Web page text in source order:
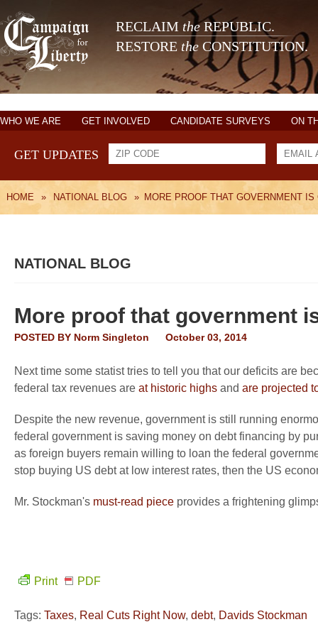
RECLAIM theREPUBLIC.
RESTORE the CONSTITUTION.
WHO WE ARE GET INVOLVED CANDIDATE SURVEYS ON
GET UPDATES
HOME » NATIONAL BLOG » MORE PROOF THAT GOVERNMENT
NATIONAL BLOG
More proof that government
POSTED BY Norm Singleton October 03, 2014
Next time some statist tries to tell you that our deficits are
federal tax revenues are at historic highs and are projected
Despite the new revenue, government is still running
federal government is saving money on debt financing by
as foreign buyers remain willing to loan the federal
stop buying US debt at low interest rates, then the US
Mr. Stockman's must-read piece provides a frightening
Print PDF
Tags: Taxes, Real Cuts Right Now, debt, Davids Stockman